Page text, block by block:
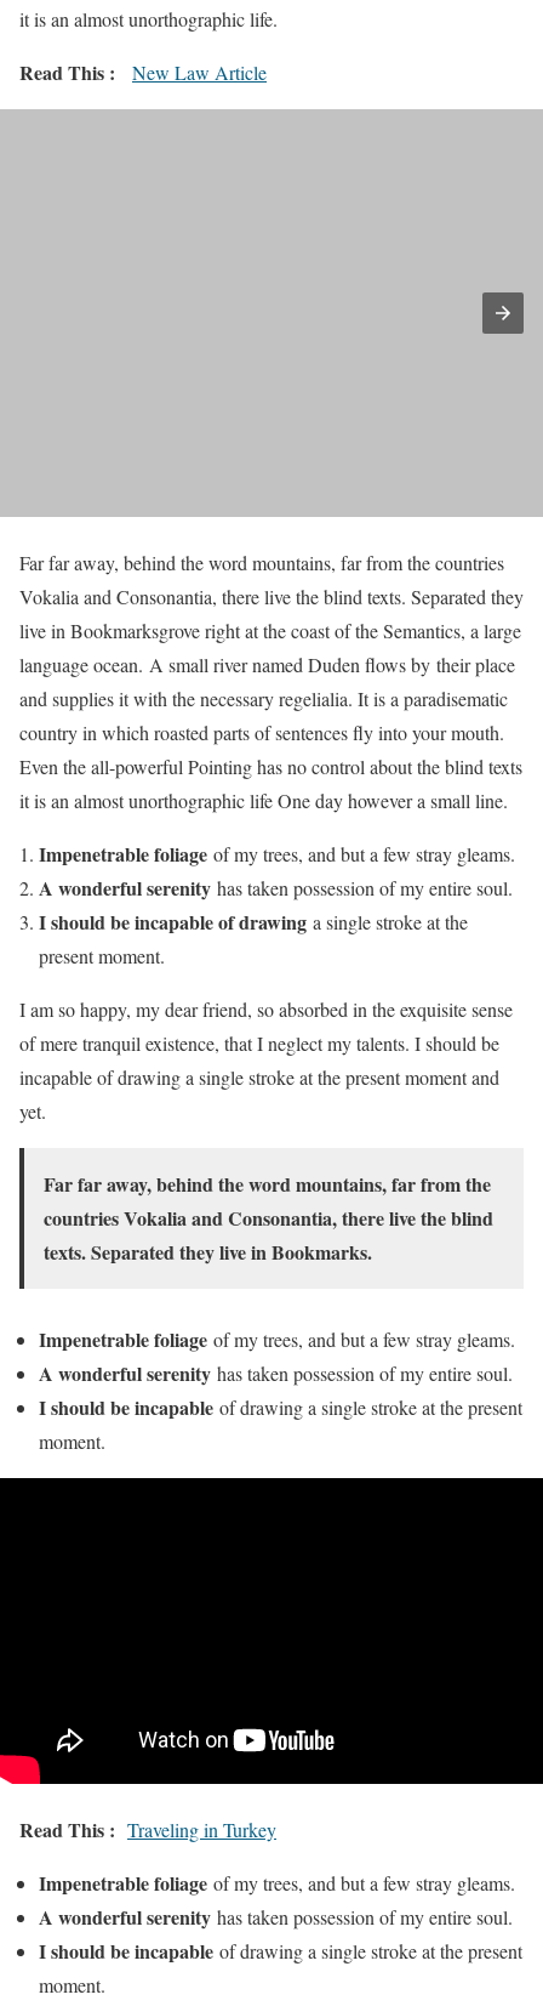
it is an almost unorthographic life.
Read This : New Law Article
Far far away, behind the word mountains, far from the countries
Vokalia and Consonantia, there live the blind texts. Separated they
live in Bookmarksgrove right at the coast of the Semantics, a large
language ocean. A small river named Duden flows by their place
and supplies it with the necessary regelialia. It is a paradisematic
country in which roasted parts of sentences fly into your mouth.
Even the all-powerful Pointing has no control about the blind texts
it is an almost unorthographic life One day however a small line.
Impenetrable foliage of my trees, and but a few stray gleams.
A wonderful serenity has taken possession of my entire soul.
I should be incapable of drawing a single stroke at the
present moment.
I am so happy, my dear friend, so absorbed in the exquisite sense
of mere tranquil existence, that I neglect my talents. I should be
incapable of drawing a single stroke at the present moment and
yet.
Far far away, behind the word mountains, far from the
countries Vokalia and Consonantia, there live the blind
texts. Separated they live in Bookmarks.
Impenetrable foliage of my trees, and but a few stray gleams.
A wonderful serenity has taken possession of my entire soul.
I should be incapable of drawing a single stroke at the present
moment.
Read This : Traveling in Turkey
Impenetrable foliage of my trees, and but a few stray gleams.
A wonderful serenity has taken possession of my entire soul.
I should be incapable of drawing a single stroke at the present
moment.